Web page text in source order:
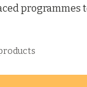
programmes